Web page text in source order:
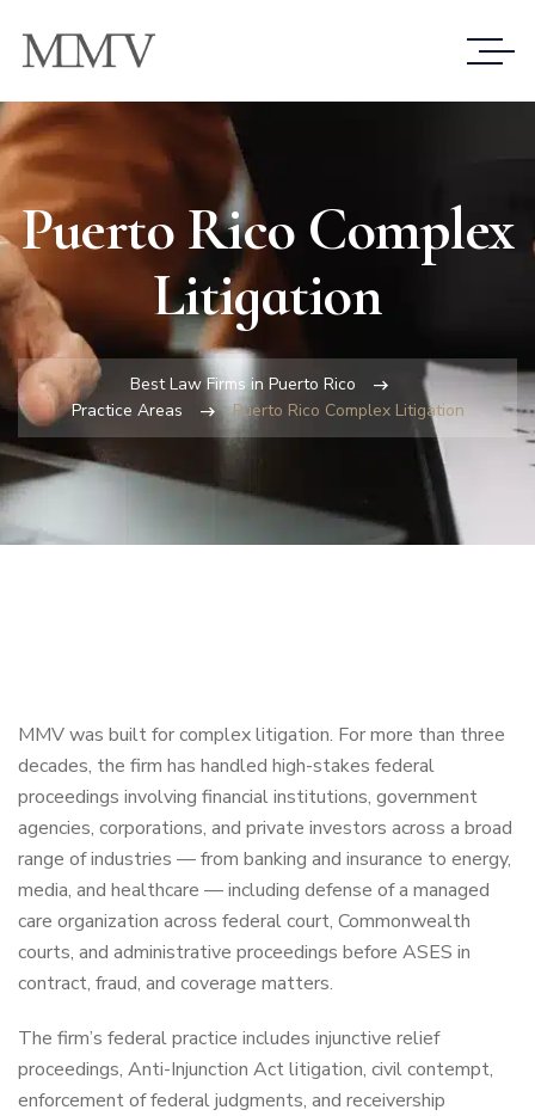
Puerto Rico Complex
Litigation
Best Law Firms in Puerto Rico
Practice Areas
Puerto Rico Complex Litigation
MMV was built for complex litigation. For more than three
decades, the firm has handled high-stakes federal
proceedings involving financial institutions, government
agencies, corporations, and private investors across a broad
range of industries — from banking and insurance to energy,
media, and healthcare — including defense of a managed
care organization across federal court, Commonwealth
courts, and administrative proceedings before ASES in
contract, fraud, and coverage matters.
The firm’s federal practice includes injunctive relief
proceedings, Anti-Injunction Act litigation, civil contempt,
enforcement of federal judgments, and receivership